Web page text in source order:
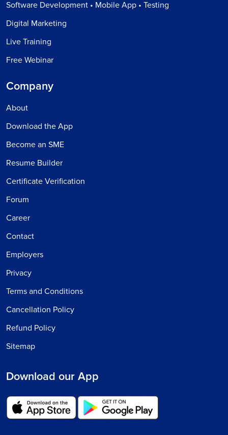
Software Development • Mobile App • Testing
Digital Marketing
Live Training
Free Webinar
Company
About
Download the App
Become an SME
Resume Builder
Certificate Verification
Forum
Career
Contact
Employers
Privacy
Terms and Conditions
Cancellation Policy
Refund Policy
Sitemap
Download our App